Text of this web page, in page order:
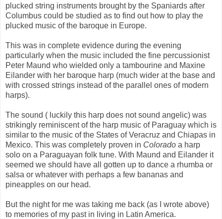
plucked string instruments brought by the Spaniards after
Columbus could be studied as to find out how to play the
plucked music of the baroque in Europe.
This was in complete evidence during the evening
particularly when the music included the fine percussionist
Peter Maund who wielded only a tambourine and Maxine
Eilander with her baroque harp (much wider at the base and
with crossed strings instead of the parallel ones of modern
harps).
The sound ( luckily this harp does not sound angelic) was
strikingly reminiscent of the harp music of Paraguay which is
similar to the music of the States of Veracruz and Chiapas in
Mexico. This was completely proven in Colorado a harp
solo on a Paraguayan folk tune. With Maund and Eilander it
seemed we should have all gotten up to dance a rhumba or
salsa or whatever with perhaps a few bananas and
pineapples on our head.
But the night for me was taking me back (as I wrote above)
to memories of my past in living in Latin America.